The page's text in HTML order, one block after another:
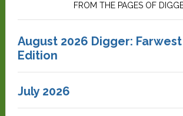
FROM THE PAGES OF
August 2026 Digger:
Edition
July 2026